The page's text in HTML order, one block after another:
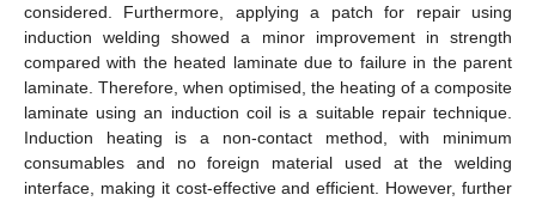
considered. Furthermore, applying a patch for repair using
induction welding showed a minor improvement in strength
compared with the heated laminate due to failure in the parent
laminate. Therefore, when optimised, the heating of a composite
laminate using an induction coil is a suitable repair technique.
Induction heating is a non-contact method, with minimum
consumables and no foreign material used at the welding
interface, making it cost-effective and efficient. However, further